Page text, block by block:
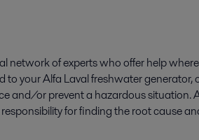
network of experts who offer help
to your Alfa Laval freshwater
and/or prevent a hazardous situation.
for finding the root cause